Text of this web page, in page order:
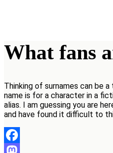
What fans
Thinking of surnames can be
name is for a character in a
alias. I am guessing you are
and have found it difficult to
Facebook